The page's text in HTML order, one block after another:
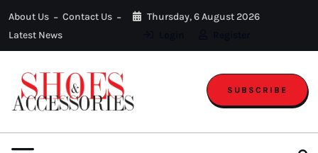
About Us
Contact Us
Latest News
Thursday, 6 August 2026
SUBSCRIBE